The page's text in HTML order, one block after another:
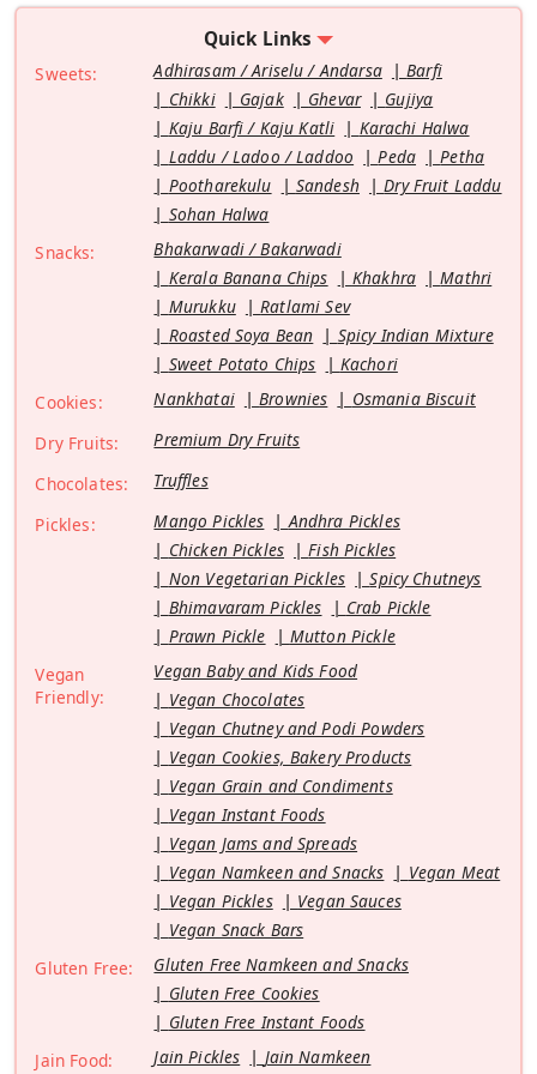
Quick Links
Sweets: Adhirasam / Ariselu / Andarsa
Barfi
Chikki
Gajak Ghevar
Gujiya
Kaju Barfi / Kaju Katli
Karachi Halwa
Laddu / Ladoo / Laddoo
Peda
Petha
Pootharekulu
Sandesh
Dry Fruit Laddu
Sohan Halwa
Snacks:
Bhakarwadi / Bakarwadi
Kerala Banana Chips
Khakhra
Mathri
Murukku
Ratlami Sev
Roasted Soya Bean
Spicy Indian Mixture
Sweet Potato Chips
Kachori
Cookies:
Nankhatai Brownies
Osmania Biscuit
Dry Fruits:
Premium Dry Fruits
Chocolates:
Truffles
Pickles:
Mango Pickles
Andhra Pickles
Chicken Pickles
Fish Pickles
Non Vegetarian Pickles
Spicy Chutneys
Bhimavaram Pickles
Crab Pickle
Prawn Pickle
Mutton Pickle
Vegan
Friendly:
Vegan Baby and Kids Food
Vegan Chocolates
Vegan Chutney and Podi Powders
Vegan Cookies, Bakery Products
Vegan Grain and Condiments
Vegan Instant Foods
Vegan Jams and Spreads
Vegan Namkeen and Snacks
Vegan Meat
Vegan Pickles
Vegan Sauces
Vegan Snack Bars
Gluten Free:
Gluten Free Namkeen and Snacks
Gluten Free Cookies
Gluten Free Instant Foods
Jain Food:
Jain Pickles
Jain Namkeen